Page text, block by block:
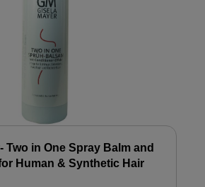
Two in One Spray Balm and
Human & Synthetic Hair